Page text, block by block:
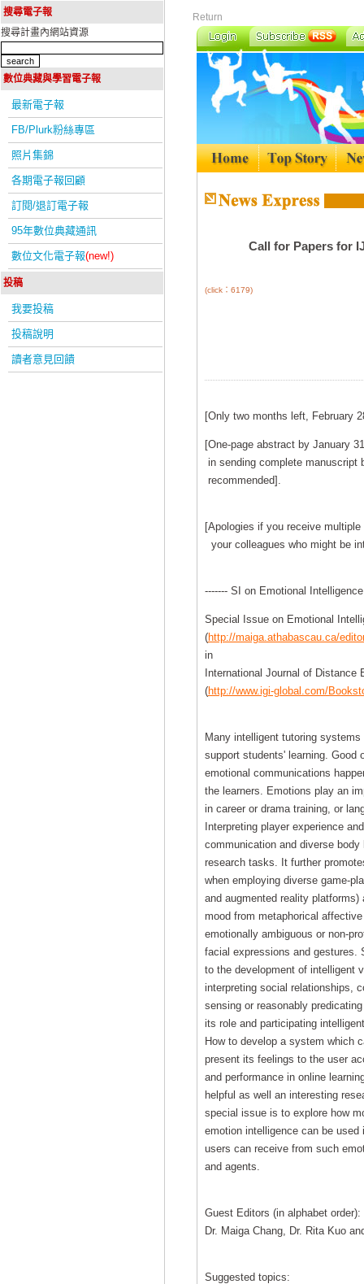
搜尋電子報
搜尋計畫內網站資源
數位典藏與學習電子報
最新電子報
FB/Plurk粉絲專區
照片集錦
各期電子報回顧
訂閱/退訂電子報
95年數位典藏通訊
數位文化電子報(new!)
投稿
我要投稿
投稿說明
讀者意見回饋
Return
Call for Papers for
(click：6179)
[Only two months left, February
[One-page abstract by January
in sending complete manuscript
recommended].
[Apologies if you receive
your colleagues who might be
------- SI on Emotional
Special Issue on Emotional
(http://maiga.athabascau.ca/
in
International Journal of Distance
(http://www.igi-global.com/
Many intelligent tutoring
support students' learning. Good
emotional communications
the learners. Emotions play an
in career or drama training, or
Interpreting player experience
communication and diverse
research tasks. It further
when employing diverse game-
and augmented reality
mood from metaphorical
emotionally ambiguous or non-
facial expressions and gestures.
to the development of intelligent
interpreting social relationships,
sensing or reasonably
its role and participating
How to develop a system which
present its feelings to the user
and performance in online
helpful as well an interesting
special issue is to explore how
emotion intelligence can be used
users can receive from such
and agents.
Guest Editors (in alphabet order):
Dr. Maiga Chang, Dr. Rita Kuo
Suggested topics: